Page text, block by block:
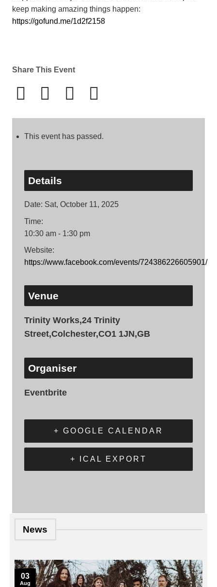
keep making amazing things happen:
https://gofund.me/1d2f2158
Share This Event
This event has passed.
Details
Date: Sat, October 11, 2025
Time:
10:30 am - 1:30 pm
Website:
https://www.facebook.com/events/724386226605901/
Venue
Trinity Works,24 Trinity
Street,Colchester,CO1 1JN,GB
Organiser
Eventbrite
+ GOOGLE CALENDAR
+ ICAL EXPORT
News
03
Aug